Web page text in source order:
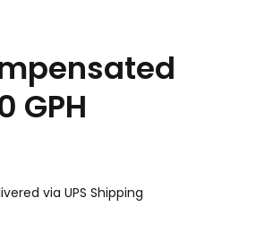
GPH
via UPS Shipping